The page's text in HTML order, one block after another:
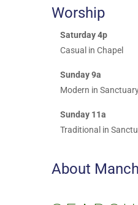
Worship
Saturday 4p
Casual in Chapel
Sunday 9a
Modern in
Sunday 11a
Traditional in
About